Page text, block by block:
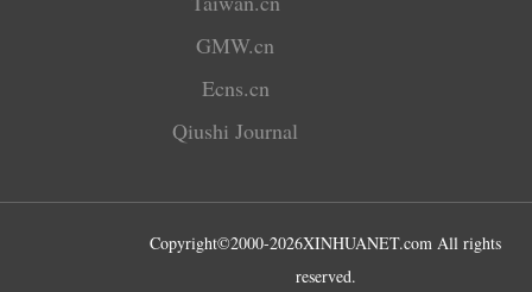
GMW.cn
Ecns.cn
Qiushi Journal
Copyright©2000-2026XINHUANET.com All rights
reserved.